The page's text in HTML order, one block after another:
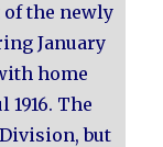
of the newly
January
home
1916. The
but